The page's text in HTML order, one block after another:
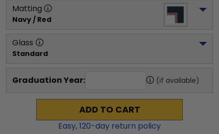
Matting
Navy / Red
Glass
Standard
Graduation Year: (if available)
ADD TO CART
Easy,120-day return policy